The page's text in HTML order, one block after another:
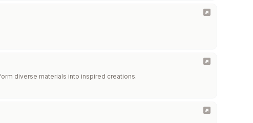
diverse materials into inspired creations.